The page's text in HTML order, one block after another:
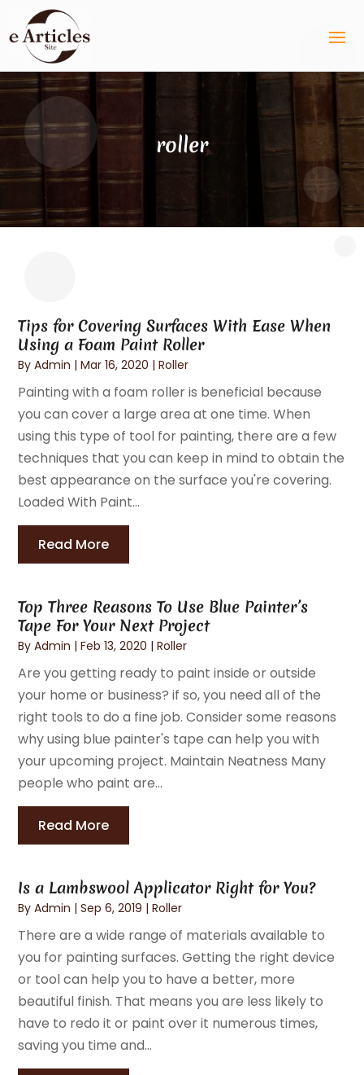
roller
Tips for Covering Surfaces With Ease When
Using a Foam Paint Roller
ByAdmin |Mar 16, 2020 |Roller
Painting with a foam roller is beneficial because
you can cover a large area at one time. When
using this type of tool for painting, there are a few
techniques that you can keep in mind to obtain the
best appearance on the surface you're covering.
Loaded With Paint...
Read More
Top Three Reasons To Use Blue Painter’s
Tape For Your Next Project
ByAdmin |Feb 13, 2020 |Roller
Are you getting ready to paint inside or outside
your home or business? if so, you need all of the
right tools to do a fine job. Consider some reasons
why using blue painter's tape can help you with
your upcoming project. Maintain Neatness Many
people who paint are...
Read More
Is a Lambswool Applicator Right for You?
ByAdmin |Sep 6, 2019 |Roller
There are a wide range of materials available to
you for painting surfaces. Getting the right device
or tool can help you to have a better, more
beautiful finish. That means you are less likely to
have to redo it or paint over it numerous times,
saving you time and...